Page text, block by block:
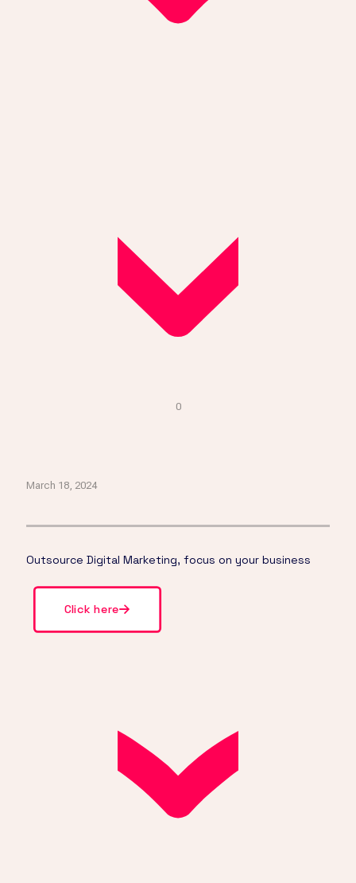
0
March 18, 2024
Outsource Digital Marketing, focus on your business
Click here